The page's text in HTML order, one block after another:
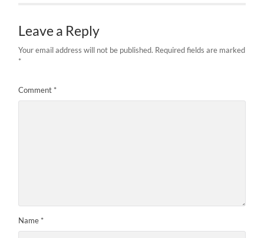
Leave a Reply
Your email address will not be published. Required fields are marked
*
Comment *
Name *